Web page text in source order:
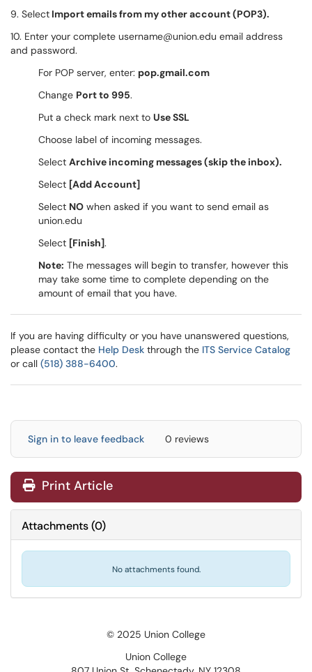
9. Select Import emails from my other account (POP3).
10. Enter your complete username@union.edu email address
and password.
For POP server, enter: pop.gmail.com
Change Port to 995.
Put a check mark next to Use SSL
Choose label of incoming messages.
Select Archive incoming messages (skip the inbox).
Select [Add Account]
Select NO when asked if you want to send email as
union.edu
Select [Finish].
Note: The messages will begin to transfer, however this
may take some time to complete depending on the
amount of email that you have.
If you are having difficulty or you have unanswered questions,
please contact the Help Desk through the ITS Service Catalog
or call (518) 388-6400.
Sign in to leave feedback 0 reviews
Print Article
Attachments(0)
No attachments found.
© 2025 Union College
Union College